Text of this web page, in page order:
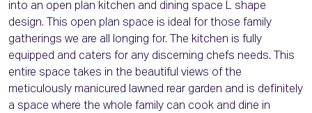
into an open plan kitchen and dining space L shape
design. This open plan space is ideal for those family
gatherings we are all longing for. The kitchen is fully
equipped and caters for any discerning chefs needs. This
entire space takes in the beautiful views of the
meticulously manicured lawned rear garden and is definitely
a space where the whole family can cook and dine in